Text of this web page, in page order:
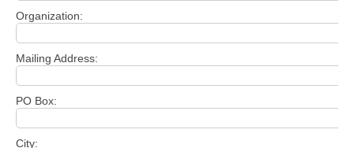
Organization:
Mailing Address:
PO Box:
City: